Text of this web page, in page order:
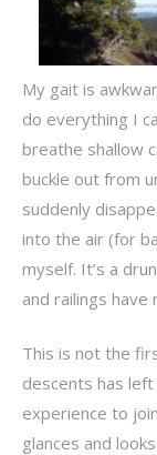
My gait is
do everything I
breathe shallow
buckle out from
suddenly
into the air (for
myself. It’s a
and railings have
This is not the
descents has left
experience to
glances and